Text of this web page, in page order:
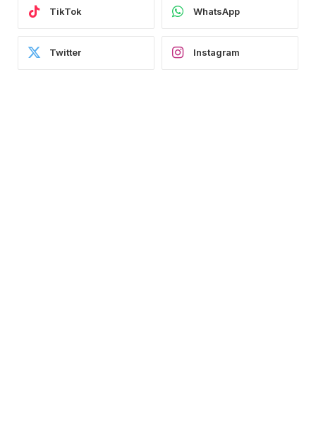
TikTok WhatsApp
Twitter Instagram